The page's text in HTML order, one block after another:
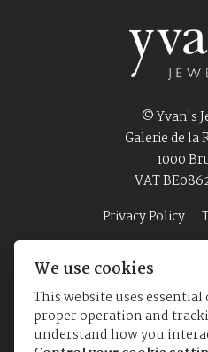
© Yvan's
Galerie de la
1000
VAT
Privacy Policy
Home Jewellery
We use cookies
This website uses
proper operation and
understand how you